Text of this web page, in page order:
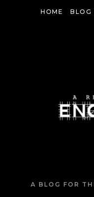
HOME BLOG
A BLOG FOR